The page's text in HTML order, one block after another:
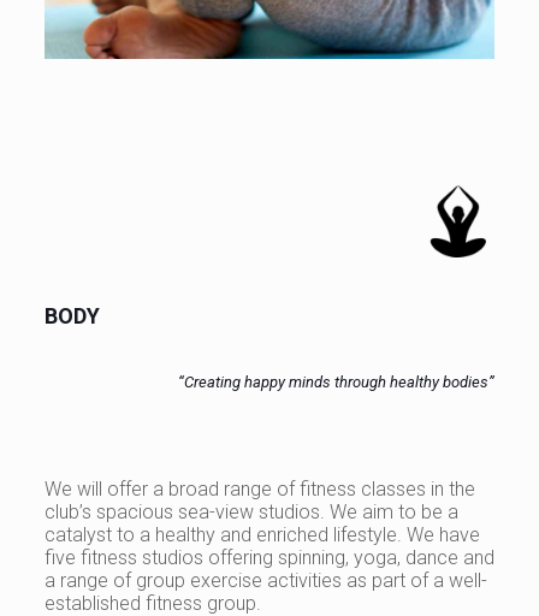
BODY
“Creating happy minds through healthy bodies”
We will offer a broad range of fitness classes in the
club’s spacious sea-view studios. We aim to be a
catalyst to a healthy and enriched lifestyle. We have
five fitness studios offering spinning, yoga, dance and
a range of group exercise activities as part of a well-
established fitness group.